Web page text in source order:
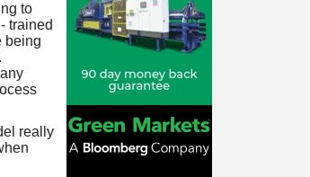
to
trained
being
really